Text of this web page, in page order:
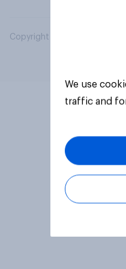
Copyright © 2026 YouGov
We use
traffic and